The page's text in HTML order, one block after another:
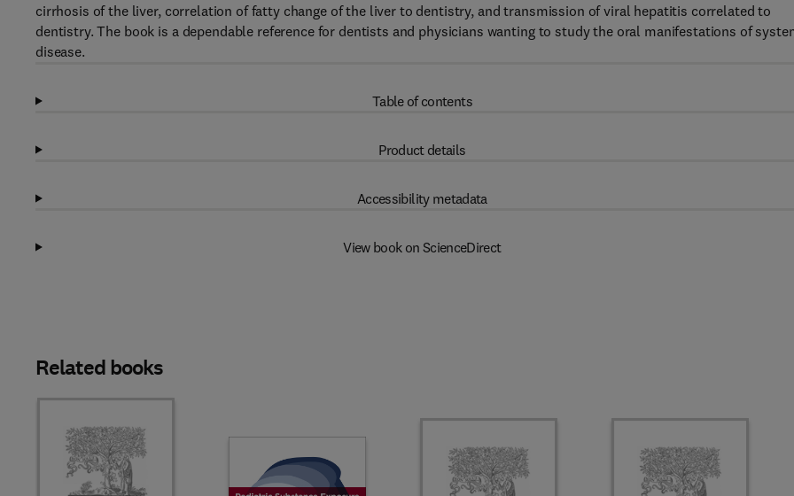
cirrhosis of the liver, correlation of fatty change of the liver to dentistry, and transmission of viral hepatitis correlated to
dentistry. The book is a dependable reference for dentists and physicians wanting to study the oral manifestations of
disease.
Table of contents
Product details
Accessibility metadata
View book on ScienceDirect
Related books